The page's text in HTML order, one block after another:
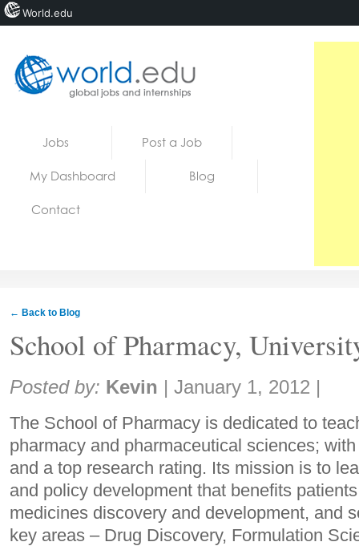
Jobs Post a Job
My Dashboard Blog
Contact
← Back to Blog
School of Pharmacy,
Share:
Posted by: Kevin | January 1, 2012 |
The School of Pharmacy is dedicated to
pharmacy and pharmaceutical sciences;
and a top research rating. Its mission is to
and policy development that benefits
medicines discovery and development, and
key areas – Drug Discovery, Formulation
World.edu